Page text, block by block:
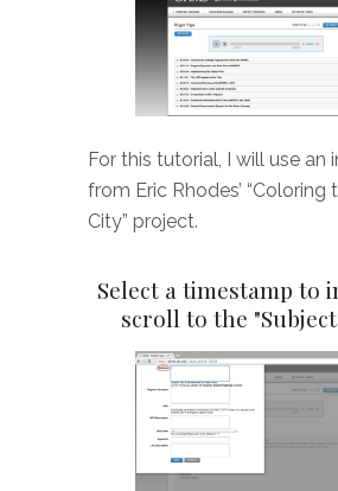
For this tutorial, I will use an
from Eric Rhodes’ “Coloring
City” project.
Select a timestamp to
scroll to the